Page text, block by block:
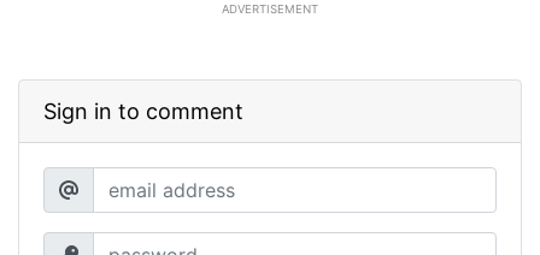
ADVERTISEMENT
Sign in to comment